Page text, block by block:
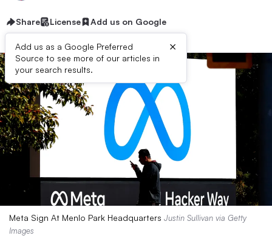
Share License Add us on Google
Add us as a Google Preferred
Source to see more of our articles in
your search results.
×
Meta Sign At Menlo Park Headquarters Justin Sullivan via Getty
Images